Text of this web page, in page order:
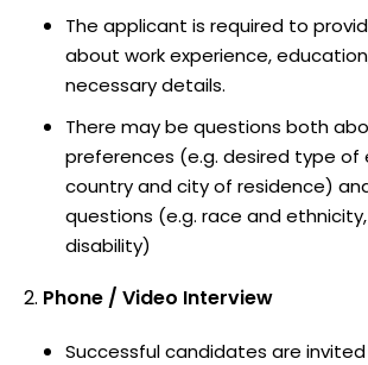
The applicant is required to
about work experience,
necessary details.
There may be questions both
preferences (e.g. desired type of
country and city of residence)
questions (e.g. race and
disability)
Phone / Video Interview
Successful candidates are invited